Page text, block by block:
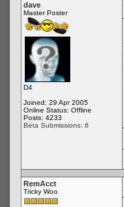
dave
Master Poster
D4
Joined: 29 Apr 2005
Online Status: Offline
Posts: 4233
Beta Submissions: 6
RemAcct
Tricky Woo